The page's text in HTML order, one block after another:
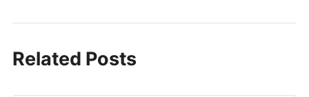
Related Posts